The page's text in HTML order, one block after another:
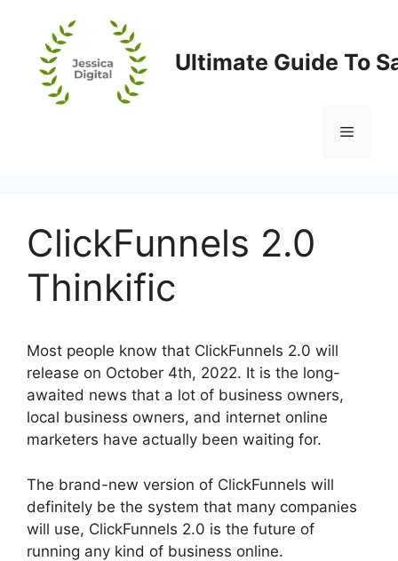
content
Ultimate Guide To
Menu
ClickFunnels 2.0
Thinkific
Most people know that ClickFunnels 2.0 will
release on October 4th, 2022. It is the long-
awaited news that a lot of business owners,
local business owners, and internet online
marketers have actually been waiting for.
The brand-new version of ClickFunnels will
definitely be the system that many companies
will use, ClickFunnels 2.0 is the future of
running any kind of business online.